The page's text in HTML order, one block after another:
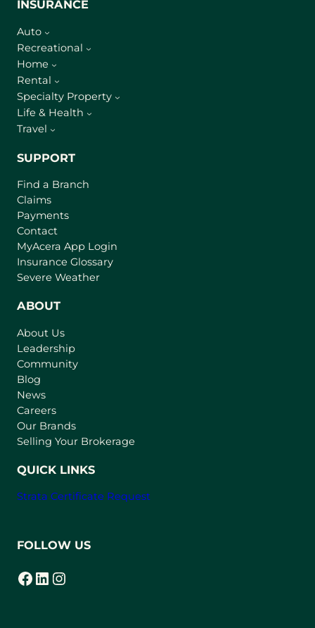
INSURANCE
Auto
Recreational
Home
Rental
Specialty Property
Life & Health
Travel
SUPPORT
Find a Branch
Claims
Payments
Contact
MyAcera App Login
a
Insurance Glossary
Severe Weather
ABOUT
About Us
Leadership
Community
Blog
News
Careers
Our Brands
Selling Your Brokerage
QUICK LINKS
Strata Certificate Request
FOLLOW US
Facebook
(opens in a new tab) LinkedIn
(opens in a new tab) Instagram
(opens in a new tab)